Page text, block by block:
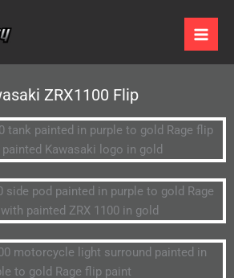
ZRX1100 Flip